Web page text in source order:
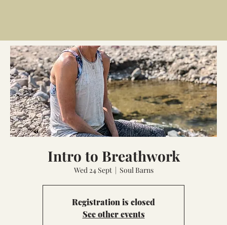
Intro to Breathwork
Wed 24 Sept
  |
Soul Barns
Registration is closed
See other events